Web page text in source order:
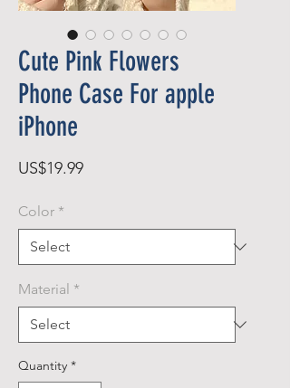
Cute Pink Flowers
Phone Case For apple
iPhone
US$19.99Price
Color *
Material *
Quantity *